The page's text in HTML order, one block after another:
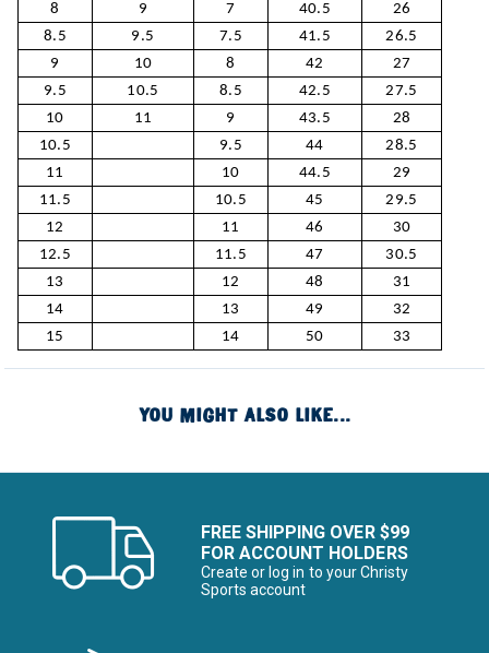
8
9 7 40.5
26
8.5
9.5 7.5 41.5
26.5
9
10 8 42
27
9.5
10.5 8.5 42.5
27.5
10
11 9 43.5
28
10.5
9.5 44
28.5
11
10 44.5
29
11.5
10.5 45
29.5
12
11 46
30
12.5
11.5 47
30.5
13
12 48
31
14
13 49
32
15
14 50 33
YOU MIGHT ALSO LIKE...
FREE SHIPPING OVER $99
FOR ACCOUNT HOLDERS
Create or log in to your Christy
Sports account